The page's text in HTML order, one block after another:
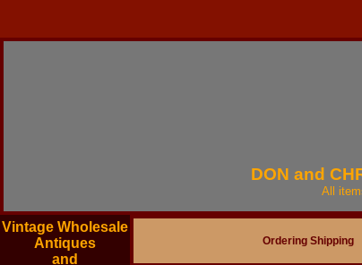
DON and
All
Vintage Wholesale
Antiques
and
Ordering Shipping